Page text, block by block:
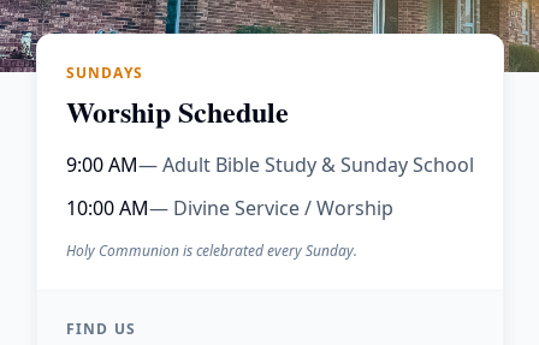
SUNDAYS
Worship Schedule
9:00 AM— Adult Bible Study & Sunday School
10:00 AM— Divine Service / Worship
Holy Communion is celebrated every Sunday.
FIND US